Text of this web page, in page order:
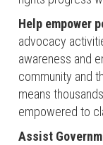
Help empower
advocacy
awareness and
community and
means
empowered to
Assist